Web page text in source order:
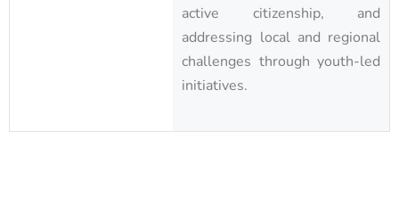
active citizenship, and
addressing local and regional
challenges through youth-led
initiatives.